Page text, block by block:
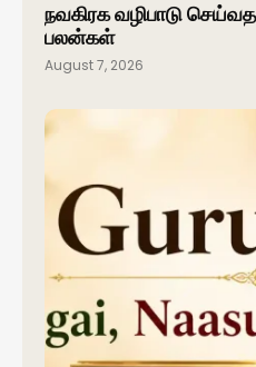
நவகிரக வழிபாடு
பலன்கள்
August 7, 2026